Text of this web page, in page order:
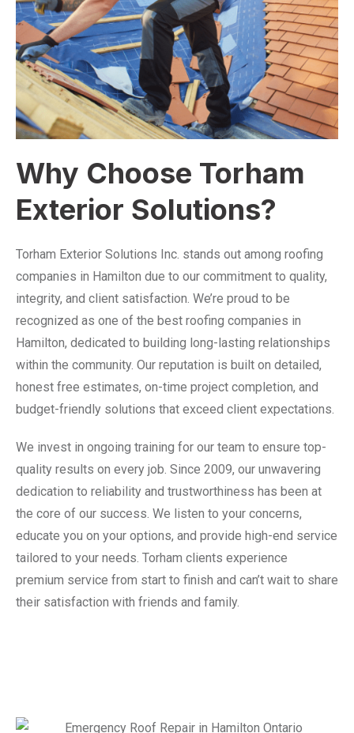
Why Choose Torham
Exterior Solutions?
Torham Exterior Solutions Inc. stands out among roofing
companies in Hamilton due to our commitment to quality,
integrity, and client satisfaction. We’re proud to be
recognized as one of the best roofing companies in
Hamilton, dedicated to building long-lasting relationships
within the community. Our reputation is built on detailed,
honest free estimates, on-time project completion, and
budget-friendly solutions that exceed client expectations.
We invest in ongoing training for our team to ensure top-
quality results on every job. Since 2009, our unwavering
dedication to reliability and trustworthiness has been at
the core of our success. We listen to your concerns,
educate you on your options, and provide high-end service
tailored to your needs. Torham clients experience
premium service from start to finish and can’t wait to share
their satisfaction with friends and family.